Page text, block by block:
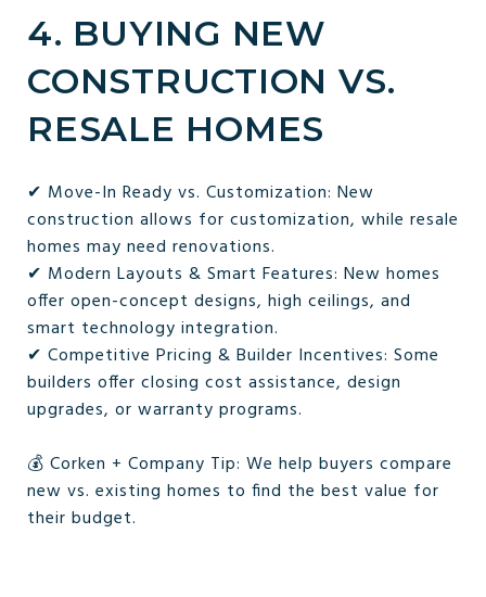
4. BUYING NEW
CONSTRUCTION VS.
RESALE HOMES
✔ Move-In Ready vs. Customization: New
construction allows for customization, while resale
homes may need renovations.
✔ Modern Layouts & Smart Features: New homes
offer open-concept designs, high ceilings, and
smart technology integration.
✔ Competitive Pricing & Builder Incentives: Some
builders offer closing cost assistance, design
upgrades, or warranty programs.
💰 Corken + Company Tip: We help buyers compare
new vs. existing homes to find the best value for
their budget.